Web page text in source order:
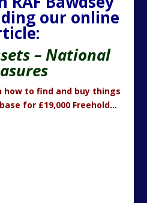
our online
– National
how to find and buy things
for £19,000 Freehold…